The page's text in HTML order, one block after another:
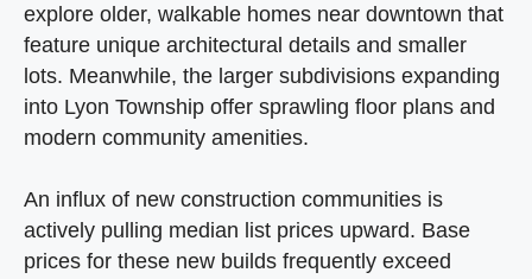
explore older, walkable homes near downtown that
feature unique architectural details and smaller
lots. Meanwhile, the larger subdivisions expanding
into Lyon Township offer sprawling floor plans and
modern community amenities.
An influx of new construction communities is
actively pulling median list prices upward. Base
prices for these new builds frequently exceed